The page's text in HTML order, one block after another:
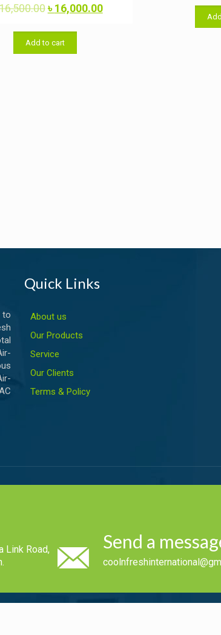
Original
was:
৳ 16,500.00.
৳16,000.00Current
Add to cart
Quick Links
About us
Our Products
Service
Our Clients
Terms & Policy
Link Road,
Send a